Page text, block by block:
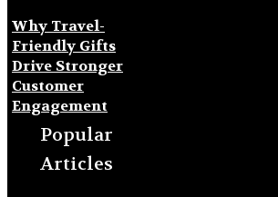
Why Travel-
Friendly Gifts
Drive Stronger
Customer
Engagement
Popular
Articles